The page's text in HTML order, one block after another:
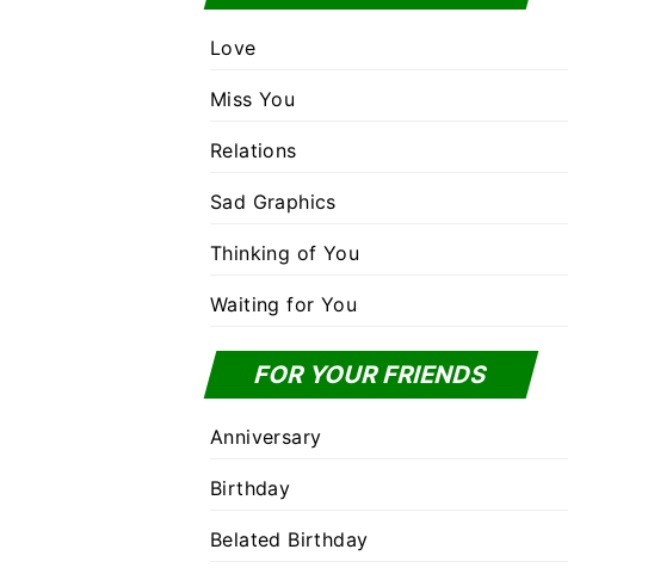
Love
Miss You
Relations
Sad Graphics
Thinking of You
Waiting for You
FOR YOUR FRIENDS
Anniversary
Birthday
Belated Birthday